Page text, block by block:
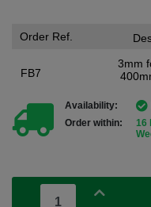
Order Ref.
FB7
3mm
Availability:
Order within:
16